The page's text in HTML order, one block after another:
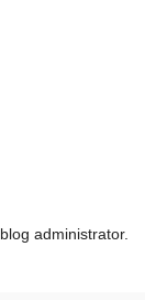
administrator.